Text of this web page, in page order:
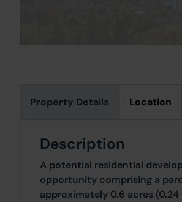
Property Details Location
Description
A potential residential
opportunity comprising a
approximately 0.6 acres